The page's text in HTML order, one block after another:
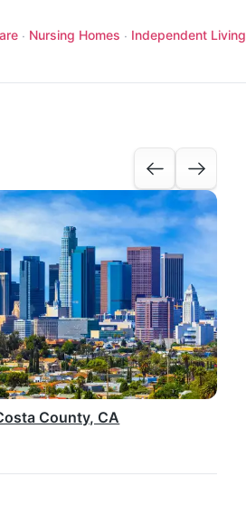
· Nursing Homes · Independent Living
County, CA